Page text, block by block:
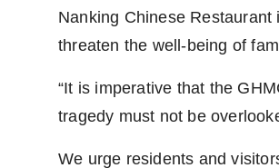
Nanking Chinese
threaten the well-being of
“It is imperative that the
tragedy must not be
We urge residents and